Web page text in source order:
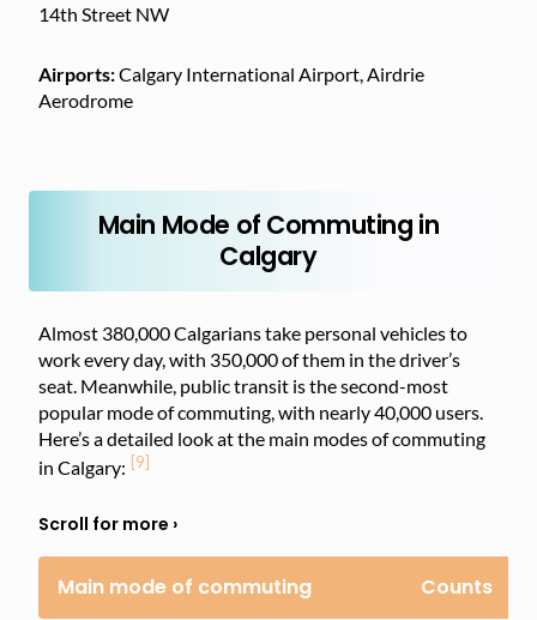
14th Street NW
Airports:Calgary International Airport, Airdrie
Aerodrome
Main Mode of Commuting in
Calgary
Almost 380,000 Calgarians take personal vehicles to
work every day, with 350,000 of them in the driver’s
seat. Meanwhile, public transit is the second-most
popular mode of commuting, with nearly 40,000 users.
Here’s a detailed look at the main modes of commuting
in Calgary: [9]
Main mode of commuting Counts